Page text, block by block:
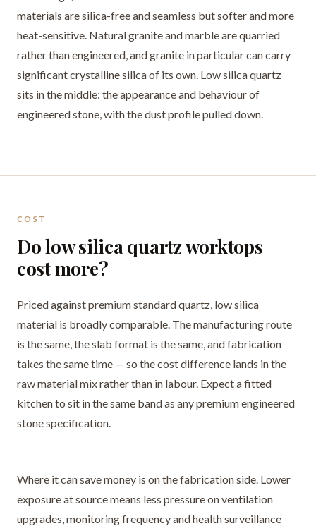
materials are silica-free and seamless but softer and more
heat-sensitive. Natural granite and marble are quarried
rather than engineered, and granite in particular can carry
significant crystalline silica of its own. Low silica quartz
sits in the middle: the appearance and behaviour of
engineered stone, with the dust profile pulled down.
COST
Do low silica quartz worktops
cost more?
Priced against premium standard quartz, low silica
material is broadly comparable. The manufacturing route
is the same, the slab format is the same, and fabrication
takes the same time — so the cost difference lands in the
raw material mix rather than in labour. Expect a fitted
kitchen to sit in the same band as any premium engineered
stone specification.
Where it can save money is on the fabrication side. Lower
exposure at source means less pressure on ventilation
upgrades, monitoring frequency and health surveillance